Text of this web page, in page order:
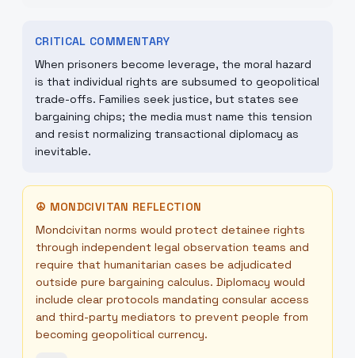
CRITICAL COMMENTARY
When prisoners become leverage, the moral hazard
is that individual rights are subsumed to geopolitical
trade-offs. Families seek justice, but states see
bargaining chips; the media must name this tension
and resist normalizing transactional diplomacy as
inevitable.
☮ MONDCIVITAN REFLECTION
Mondcivitan norms would protect detainee rights
through independent legal observation teams and
require that humanitarian cases be adjudicated
outside pure bargaining calculus. Diplomacy would
include clear protocols mandating consular access
and third-party mediators to prevent people from
becoming geopolitical currency.